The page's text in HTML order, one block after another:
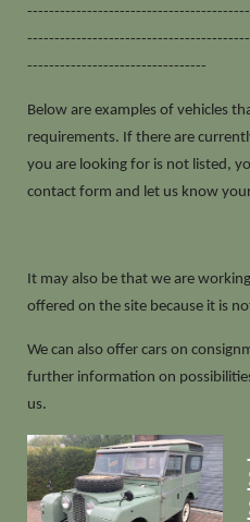
---------------------------------
Below are examples of vehicles
requirements. If there are
you are looking for is not listed,
contact form and let us know
It may also be that we are
offered on the site because it is
We can also offer cars on
further information on
us.